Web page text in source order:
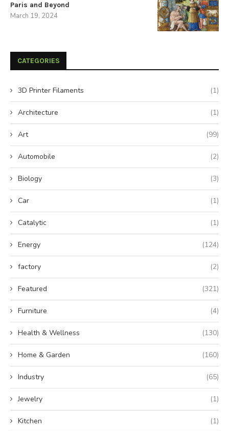
Paris and Beyond
March 19, 2024
CATEGORIES
3D Printer Filaments (1)
Architecture (1)
Art (99)
Automobile (2)
Biology (3)
Car (1)
Catalytic (1)
Energy (124)
factory (2)
Featured (321)
Furniture (4)
Health & Wellness (130)
Home & Garden (160)
Industry (65)
Jewelry (1)
Kitchen (1)